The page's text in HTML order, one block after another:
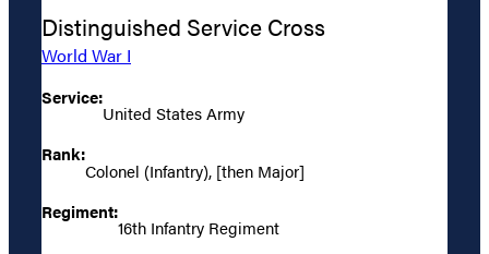
Distinguished Service Cross
World War I
Service:
United States Army
Rank:
Colonel (Infantry), [then Major]
Regiment:
16th Infantry Regiment